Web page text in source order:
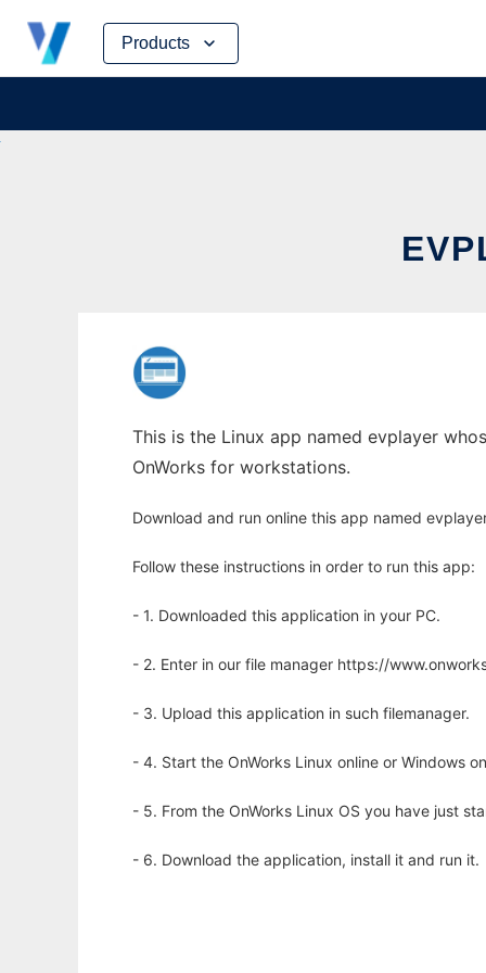
Products
Skip
content
This is the Linux app named evplayer
OnWorks for workstations.
Download and run online this app named
Follow these instructions in order to run this app:
- 1. Downloaded this application in your PC.
- 2. Enter in our file manager https://
- 3. Upload this application in such filemanager.
- 4. Start the OnWorks Linux online or Windows
- 5. From the OnWorks Linux OS you have just
- 6. Download the application, install it and run it.